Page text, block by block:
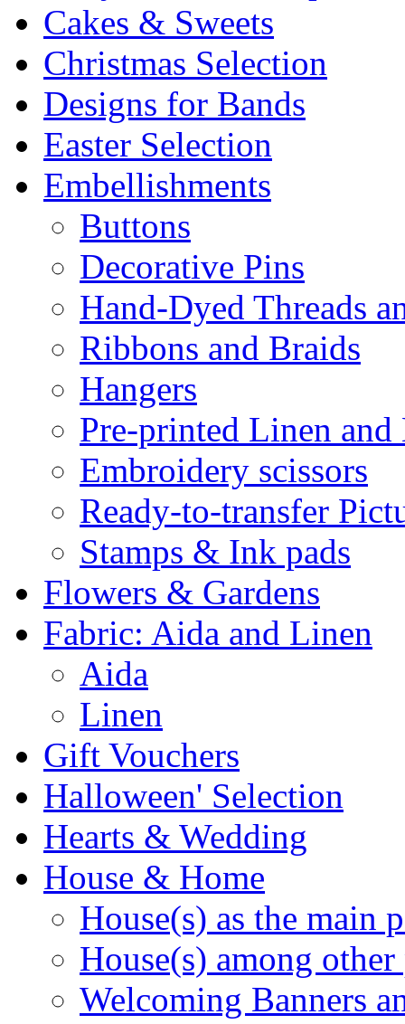
Cakes & Sweets
Christmas Selection
Designs for Bands
Easter Selection
Embellishments
Buttons
Decorative Pins
Hand-Dyed Threads
Ribbons and Braids
Hangers
Pre-printed Linen and
Embroidery scissors
Ready-to-transfer
Stamps & Ink pads
Flowers & Gardens
Fabric: Aida and Linen
Aida
Linen
Gift Vouchers
Halloween' Selection
Hearts & Wedding
House & Home
House(s) as the main
House(s) among other
Welcoming Banners